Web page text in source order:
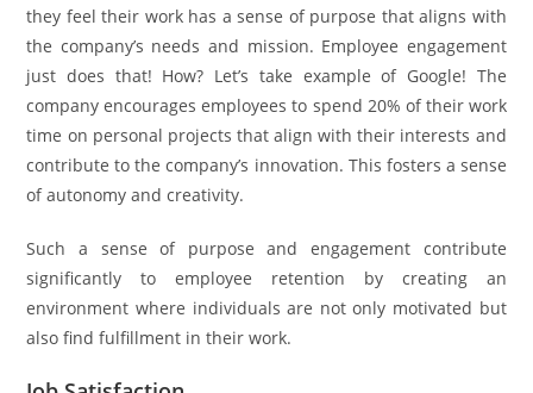
they feel their work has a sense of purpose that aligns with
the company’s needs and mission. Employee engagement
just does that! How? Let’s take example of Google! The
company encourages employees to spend 20% of their work
time on personal projects that align with their interests and
contribute to the company’s innovation. This fosters a sense
of autonomy and creativity.
Such a sense of purpose and engagement contribute
significantly to employee retention by creating an
environment where individuals are not only motivated but
also find fulfillment in their work.